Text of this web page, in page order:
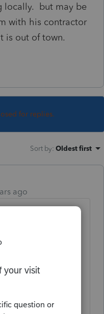
locally. but may be
with his contractor
is out of town.
for replies.
Sort by: Oldest first
ago
a w-2 employee"
non compete")
Business
and ability to